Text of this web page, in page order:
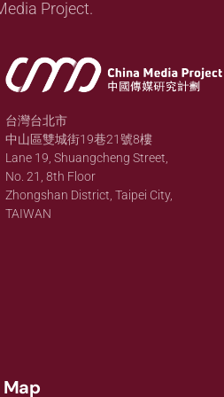
Project.
台灣台北市
中山區雙城街19巷21號8樓
Lane 19, Shuangcheng Street,
No. 21, 8th Floor
Zhongshan District, Taipei City,
TAIWAN
Map